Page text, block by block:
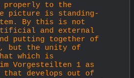
properly to the
picture is standing-
By this is not
and external
putting together of
but the unity of
which is
Vor­gesteilten 1 as
that develops out of